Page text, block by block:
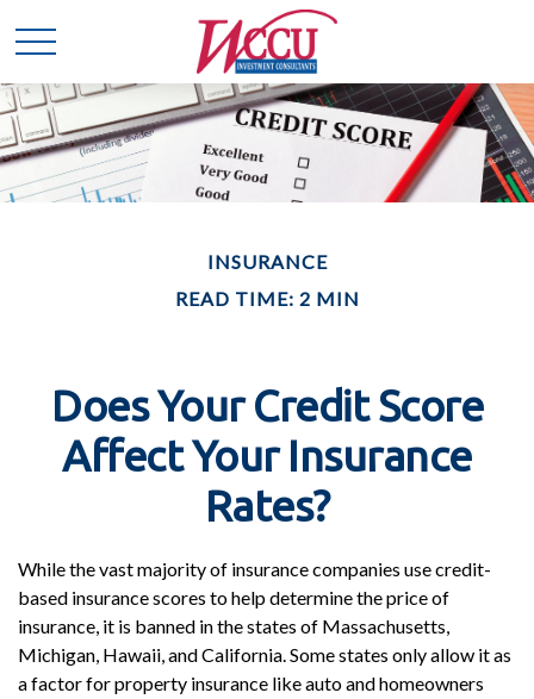
INSURANCE
READ TIME: 2 MIN
Does Your Credit Score
Affect Your Insurance
Rates?
While the vast majority of insurance companies use credit-
based insurance scores to help determine the price of
insurance, it is banned in the states of Massachusetts,
Michigan, Hawaii, and California. Some states only allow it as
a factor for property insurance like auto and homeowners